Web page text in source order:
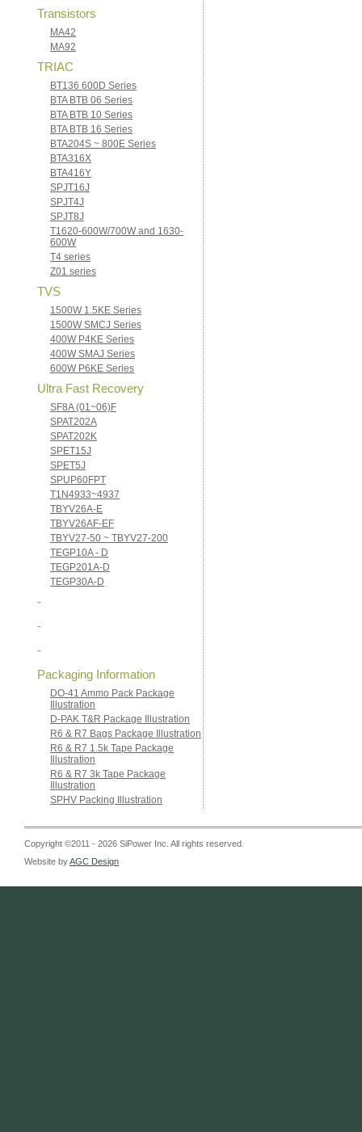
Transistors
MA42
MA92
TRIAC
BT136 600D Series
BTA BTB 06 Series
BTA BTB 10 Series
BTA BTB 16 Series
BTA204S ~ 800E Series
BTA316X
BTA416Y
SPJT16J
SPJT4J
SPJT8J
T1620-600W/700W and 1630-
600W
T4 series
Z01 series
TVS
1500W 1.5KE Series
1500W SMCJ Series
400W P4KE Series
400W SMAJ Series
600W P6KE Series
Ultra Fast Recovery
SF8A (01~06)F
SPAT202A
SPAT202K
SPET15J
SPET5J
SPUP60FPT
T1N4933~4937
TBYV26A-E
TBYV26AF-EF
TBYV27-50 ~ TBYV27-200
TEGP10A - D
TEGP201A-D
TEGP30A-D
-
-
-
Packaging Information
DO-41 Ammo Pack Package
Illustration
D-PAK T&R Package Illustration
R6 & R7 Bags Package Illustration
R6 & R7 1.5k Tape Package
Illustration
R6 & R7 3k Tape Package
Illustration
SPHV Packing Illustration
Copyright ©2011 - 2026 SiPower Inc. All rights reserved.
Website byAGC Design